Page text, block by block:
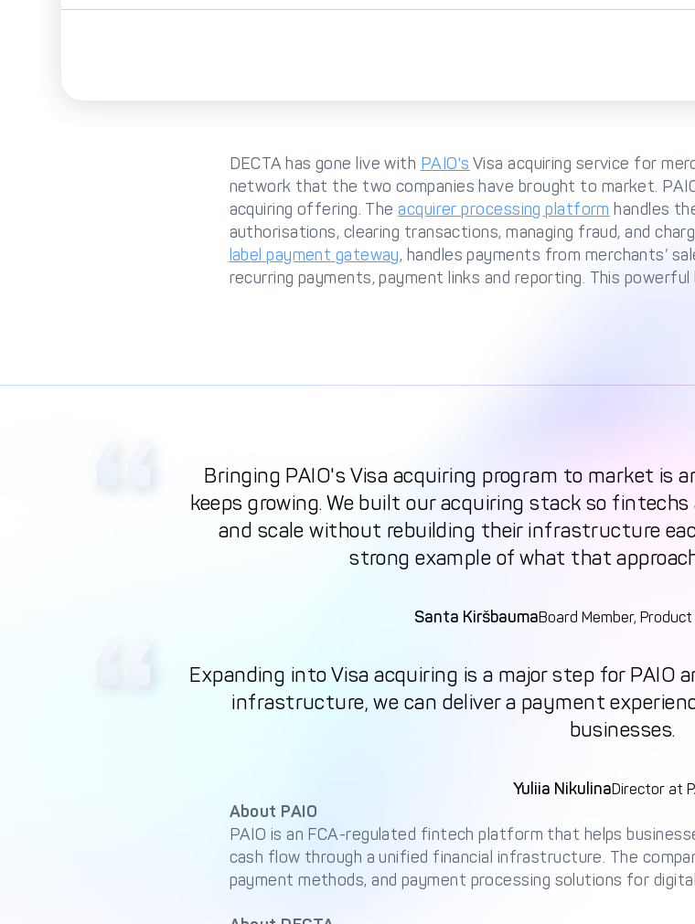
DECTA has gone live with PAIO's Visa acquiring service for
network that the two companies have brought to market.
acquiring offering. The acquirer processing platform handles
authorisations, clearing transactions, managing fraud, and
label payment gateway, handles payments from merchants’
recurring payments, payment links and reporting. This powerful
Bringing PAIO's Visa acquiring program to market is
keeps growing. We built our acquiring stack so
and scale without rebuilding their infrastructure
strong example of what that
Santa KiršbaumaBoard Member,
Expanding into Visa acquiring is a major step for PAIO
infrastructure, we can deliver a payment
businesses.
Yuliia NikulinaDirector at
About PAIO
PAIO is an FCA-regulated fintech platform that helps
cash flow through a unified financial infrastructure. The
payment methods, and payment processing solutions for